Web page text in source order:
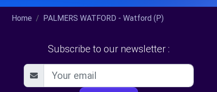
Home PALMERS WATFORD - Watford (P)
Subscribe to our newsletter :